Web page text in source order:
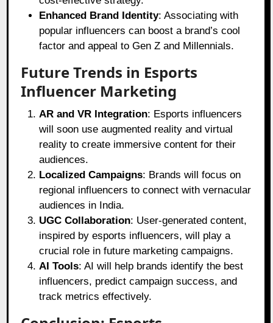
Enhanced Brand Identity: Associating with
popular influencers can boost a brand’s cool
factor and appeal to Gen Z and Millennials.
Future Trends in Esports
Influencer Marketing
AR and VR Integration: Esports influencers
will soon use augmented reality and virtual
reality to create immersive content for their
audiences.
Localized Campaigns: Brands will focus on
regional influencers to connect with vernacular
audiences in India.
UGC Collaboration: User-generated content,
inspired by esports influencers, will play a
crucial role in future marketing campaigns.
AI Tools: AI will help brands identify the best
influencers, predict campaign success, and
track metrics effectively.